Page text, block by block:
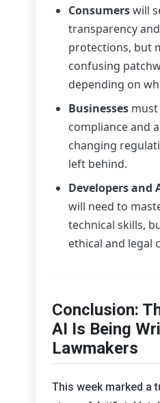
Consumerswill
transparency
protections, but
confusing
depending on
Businesses
compliance and
changing
left behind.
Developers and
will need to
technical skills,
ethical and legal
Conclusion:
AI Is Being
Lawmakers
This week marked a